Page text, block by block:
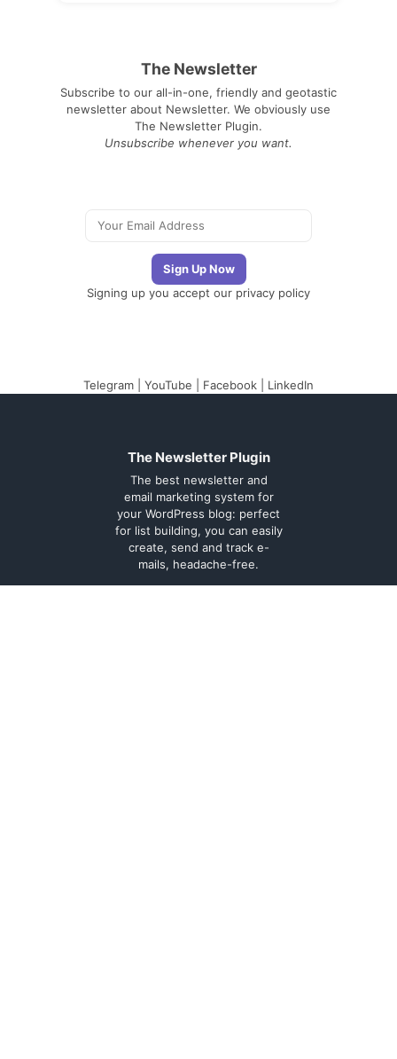
The Newsletter
Subscribe to our all-in-one, friendly and geotastic
newsletter about Newsletter. We obviously use
The Newsletter Plugin.
Unsubscribe whenever you want.
Signing up you accept our privacy policy
Telegram YouTube Facebook LinkedIn
The Newsletter Plugin
The best newsletter and
email marketing system for
your WordPress blog: perfect
for list building, you can easily
create, send and track e-
mails, headache-free.